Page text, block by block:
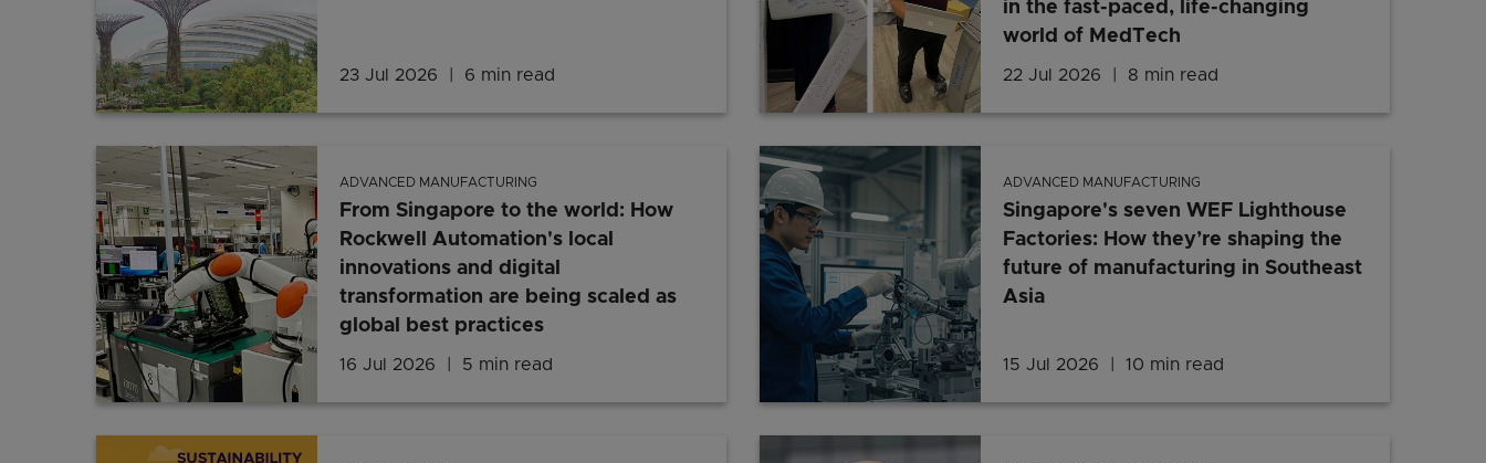
23 Jul 2026 6 min read Building the carbon markets of tomorrow: Singapore’s blueprint
in the fast-paced, life-changing
world of MedTech
22 Jul 2026 8 min read
ADVANCED MANUFACTURING
From Singapore to the world: How
Rockwell Automation's local
innovations and digital
transformation are being scaled as
global best practices
16 Jul 2026 5 min read From Singapore to the world: How Rockwell Automation's local innovations and digital transformation are
ADVANCED MANUFACTURING
Singapore's seven WEF Lighthouse
Factories: How they’re shaping the
future of manufacturing in Southeast
Asia
15 Jul 2026 10 min read